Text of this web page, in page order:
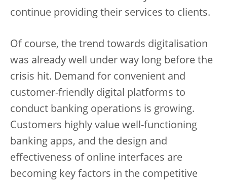
continue providing their services to clients.
Of course, the trend towards digitalisation
was already well under way long before the
crisis hit. Demand for convenient and
customer-friendly digital platforms to
conduct banking operations is growing.
Customers highly value well-functioning
banking apps, and the design and
effectiveness of online interfaces are
becoming key factors in the competitive